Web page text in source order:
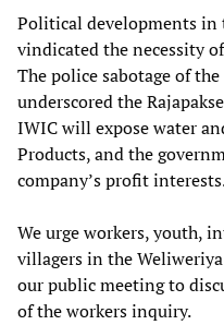
Political developments in
vindicated the necessity
The police sabotage of
underscored the
IWIC will expose water
Products, and the
company’s profit
We urge workers, youth,
villagers in the
our public meeting to
of the workers inquiry.